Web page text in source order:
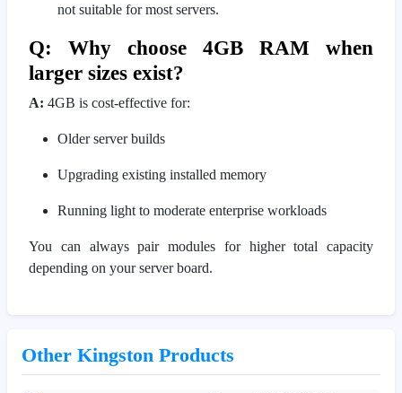
not suitable for most servers.
Q: Why choose 4GB RAM when
larger sizes exist?
A: 4GB is cost-effective for:
Older server builds
Upgrading existing installed memory
Running light to moderate enterprise workloads
You can always pair modules for higher total capacity
depending on your server board.
Other Kingston Products